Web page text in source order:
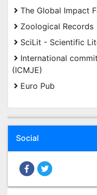
The Global Impact
Zoological Records
SciLit - Scientific
International
(ICMJE)
Euro Pub
Social